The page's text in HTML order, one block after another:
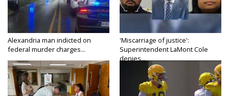
Alexandria man indicted on
federal murder charges...
'Miscarriage of justice':
Superintendent LaMont Cole
denies...